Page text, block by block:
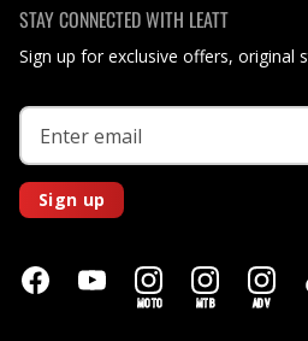
STAY CONNECTED WITH LEATT
Sign up for exclusive offers, original
Sign up
MOTO MTB ADV